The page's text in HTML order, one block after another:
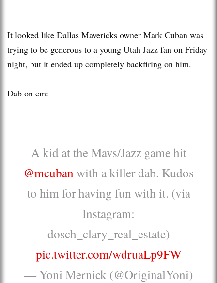
It looked like Dallas Mavericks owner Mark Cuban was
trying to be generous to a young Utah Jazz fan on Friday
night, but it ended up completely backfiring on him.
Dab on em:
A kid at the Mavs/Jazz game hit
@mcuban with a killer dab. Kudos
to him for having fun with it. (via
Instagram:
dosch_clary_real_estate)
pic.twitter.com/wdruaLp9FW
— Yoni Mernick (@OriginalYoni)